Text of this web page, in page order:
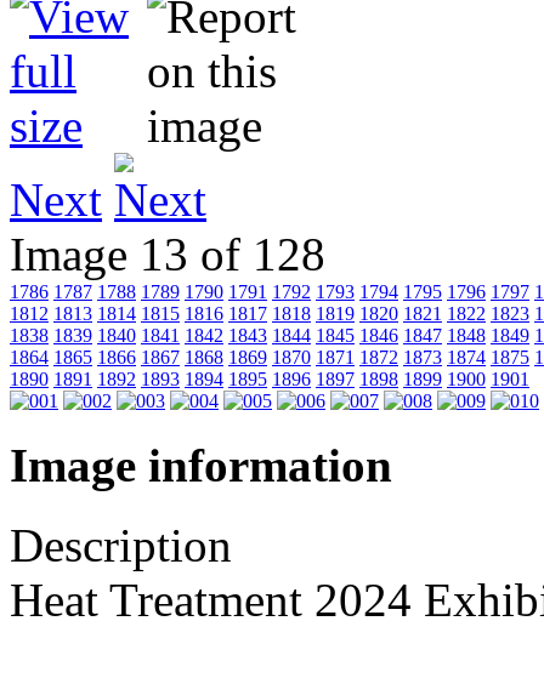
Next
Image 13 of 128
1786 1787 1788 1789 1790 1791 1792 1793 1794 1795 1796 1797
1812 1813 1814 1815 1816 1817 1818 1819 1820 1821 1822 1823
1838 1839 1840 1841 1842 1843 1844 1845 1846 1847 1848 1849
1864 1865 1866 1867 1868 1869 1870 1871 1872 1873 1874 1875
1890 1891 1892 1893 1894 1895 1896 1897 1898 1899 1900 1901
Image information
Description
Heat Treatment 2024